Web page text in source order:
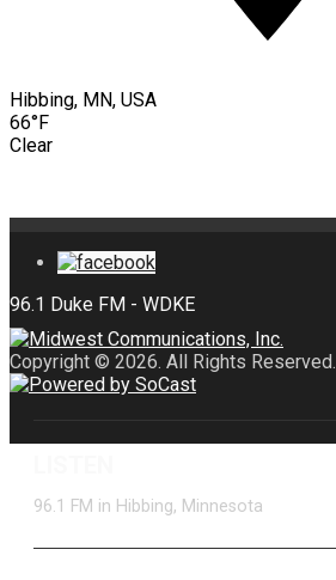
Hibbing, MN, USA
66°F
Clear
Copyright © 2026. All Rights Reserved.
96.1 FM in Hibbing, Minnesota